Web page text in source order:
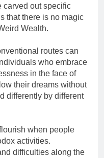
carved out specific
that there is no magic
Wealth.
routes can
who embrace
in the face of
their dreams without
differently by different
when people
activities.
difficulties along the